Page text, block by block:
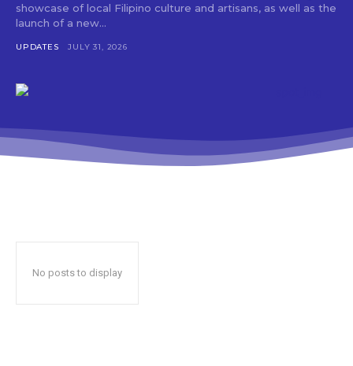
showcase of local Filipino culture and artisans, as well as the
launch of a new...
UPDATES JULY 31, 2026
No posts to display